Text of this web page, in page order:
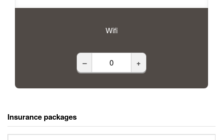
Wifi
– +
Insurance packages